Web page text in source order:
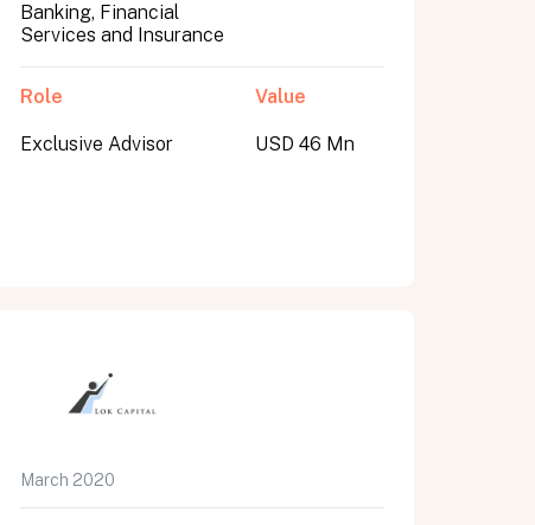
Banking, Financial
Services and Insurance
Role
Exclusive Advisor
Value
USD 46 Mn
March 2020